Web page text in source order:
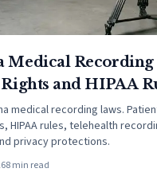
Medical Recording
and HIPAA
medical recording laws.
HIPAA rules, telehealth
privacy protections.
8 min read